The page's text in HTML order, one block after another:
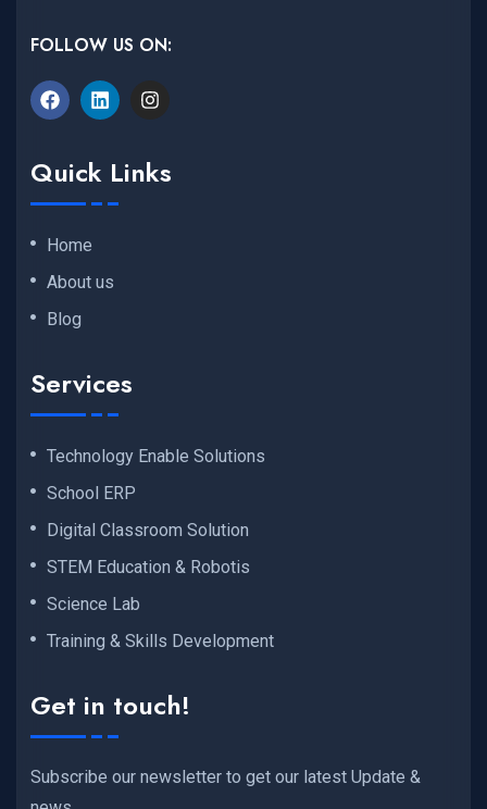
FOLLOW US ON:
Quick Links
Home
About us
Blog
Services
Technology Enable Solutions
School ERP
Digital Classroom Solution
STEM Education & Robotis
Science Lab
Training & Skills Development
Get in touch!
Subscribe our newsletter to get our latest Update &